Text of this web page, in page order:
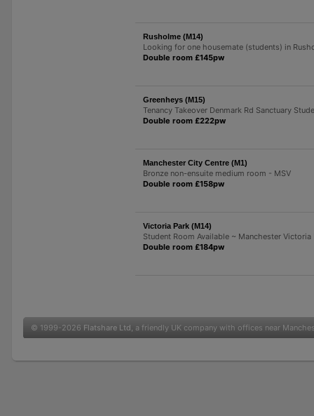
Rusholme (M14)
Looking for one housemate (students) in
Double room £145pw
Greenheys (M15)
Tenancy Takeover Denmark Rd Sanctuary
Double room £222pw
Manchester City Centre (M1)
Bronze non-ensuite medium room - MSV
Double room £158pw
Victoria Park (M14)
Student Room Available ~ Manchester Victoria
Double room £184pw
© 1999-2026 Flatshare Ltd , a friendly UK company with offices near